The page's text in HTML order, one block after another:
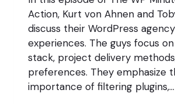
Action, Kurt von Ahnen and
discuss their WordPress agency
experiences. The guys focus
stack, project delivery
preferences. They emphasize
importance of filtering plugins,…